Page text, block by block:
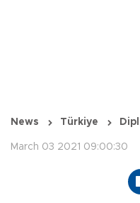
News Türkiye
March 03 2021 09:00:30